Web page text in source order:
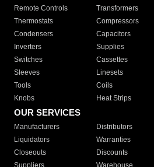
Remote Controls Transformers
Thermostats
Compressors
Condensers
Capacitors
Inverters
Supplies
Switches
Cassettes
Sleeves
Linesets
Tools
Coils
Knobs
Heat Strips
OUR SERVICES
Manufacturers Distributors
Liquidators
Warranties
Closeouts
Discounts